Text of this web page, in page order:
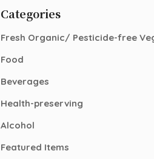
Categories
Fresh Organic/ Pesticide-free
Food
Beverages
Health-preserving
Alcohol
Featured Items